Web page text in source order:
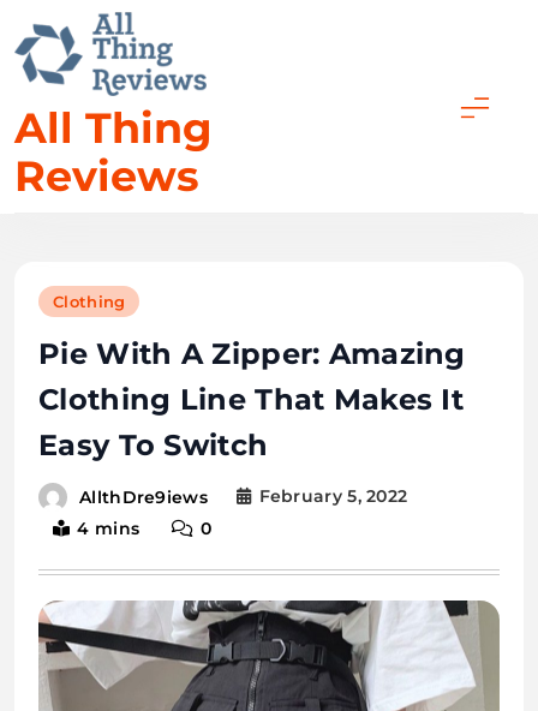
All Thing
Reviews
Clothing
Pie With A Zipper: Amazing
Clothing Line That Makes It
Easy To Switch
AllthDre9iews
February 5, 2022
4 mins
0